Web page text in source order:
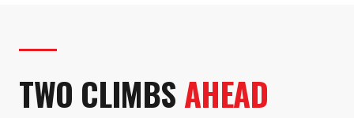
TWO CLIMBS AHEAD